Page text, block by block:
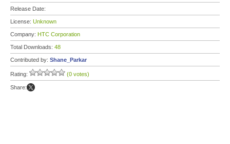
Release Date:
License: Unknown
Company: HTC Corporation
Total Downloads: 48
Contributed by: Shane_Parkar
Rating: (0 votes)
Share: